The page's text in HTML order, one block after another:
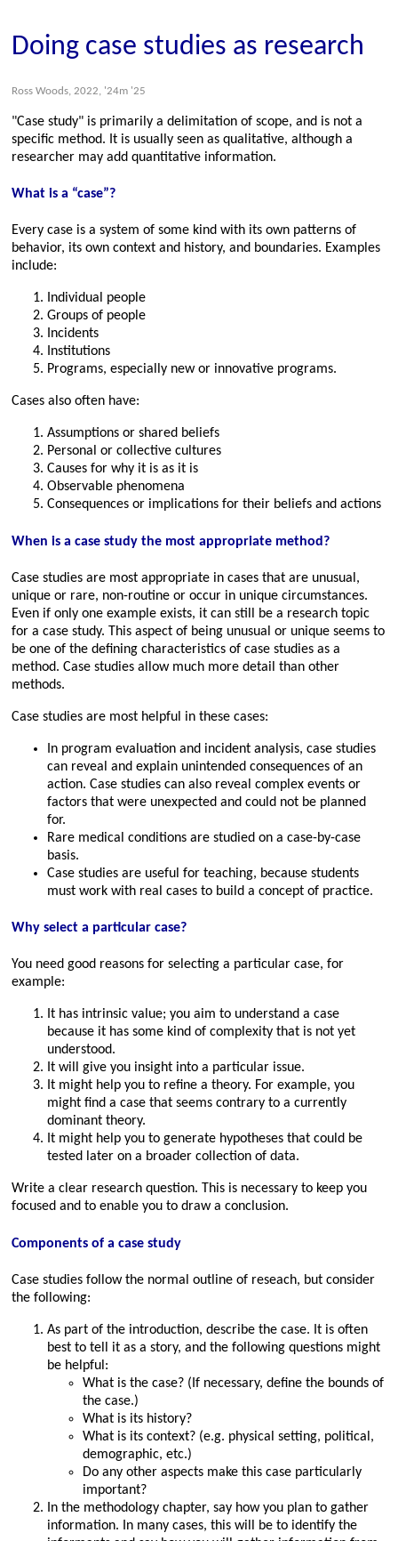
Doing case studies as research
Ross Woods, 2022, '24m '25
Case study
is primarily a delimitation of scope, and is not a
specific method. It is usually seen as qualitative, although a
researcher may add quantitative information.
What is a “case”?
Every case is a system of some kind with its own patterns of
behavior, its own context and history, and boundaries. Examples
include:
Individual people
Groups of people
Incidents
Institutions
Programs, especially new or innovative programs.
Cases also often have:
Assumptions or shared beliefs
Personal or collective cultures
Causes for why it is as it is
Observable phenomena
Consequences or implications for their beliefs and actions
When is a case study the most appropriate method?
Case studies are most appropriate in cases that are unusual,
unique or rare, non-routine or occur in unique circumstances.
Even if only one example exists, it can still be a research topic
for a case study. This aspect of being unusual or unique seems to
be one of the defining characteristics of case studies as a
method. Case studies allow much more detail than other
methods.
Case studies are most helpful in these cases:
In program evaluation and incident analysis, case studies
can reveal and explain unintended consequences of an
action. Case studies can also reveal complex events or
factors that were unexpected and could not be planned
for.
Rare medical conditions are studied on a case-by-case
basis.
Case studies are useful for teaching, because students
must work with real cases to build a concept of practice.
Why select a particular case?
You need good reasons for selecting a particular case, for
example:
It has intrinsic value; you aim to understand a case
because it has some kind of complexity that is not yet
understood.
It will give you insight into a particular issue.
It might help you to refine a theory. For example, you
might find a case that seems contrary to a currently
dominant theory.
It might help you to generate hypotheses that could be
tested later on a broader collection of data.
Write a clear research question. This is necessary to keep you
focused and to enable you to draw a conclusion.
Components of a case study
Case studies follow the normal outline of reseach, but consider
the following:
As part of the introduction, describe the case. It is often
best to tell it as a story, and the following questions might
be helpful:
What is the case? (If necessary, define the bounds of
the case.)
What is its history?
What is its context? (e.g. physical setting, political,
demographic, etc.)
Do any other aspects make this case particularly
important?
In the methodology chapter, say how you plan to gather
information. In many cases, this will be to identify the